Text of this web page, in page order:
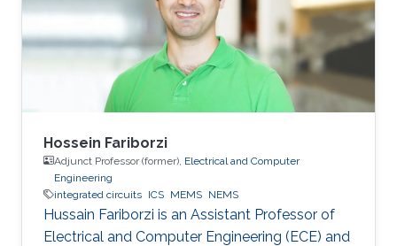
Hossein Fariborzi
Adjunct Professor (former), Electrical and Computer
Engineering
integrated circuits ICS MEMS NEMS
Hussain Fariborzi is an Assistant Professor of
Electrical and Computer Engineering (ECE) and